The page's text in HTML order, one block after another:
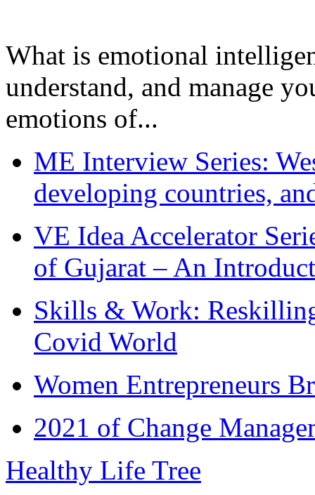
What is emotional
understand, and manage
emotions of...
ME Interview Series:
developing countries,
VE Idea Accelerator
of Gujarat – An
Skills & Work:
Covid World
Women Entrepreneurs
2021 of Change
Healthy Life Tree